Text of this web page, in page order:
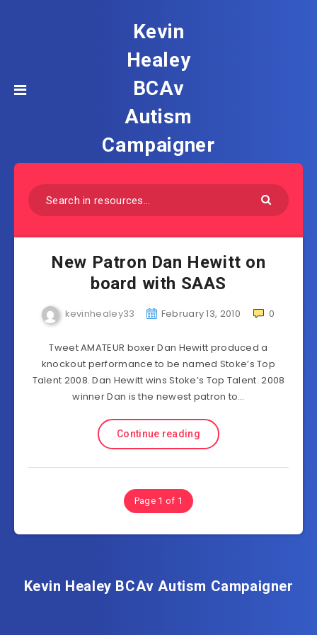
Kevin
Healey
BCAv
Autism
Campaigner
New Patron Dan Hewitt on
board with SAAS
kevinhealey33 February 13, 2010 0
Tweet AMATEUR boxer Dan Hewitt produced a
knockout performance to be named Stoke’s Top
Talent 2008. Dan Hewitt wins Stoke’s Top Talent. 2008
winner Dan is the newest patron to…
Continue reading
Page 1 of 1
Kevin Healey BCAv Autism Campaigner